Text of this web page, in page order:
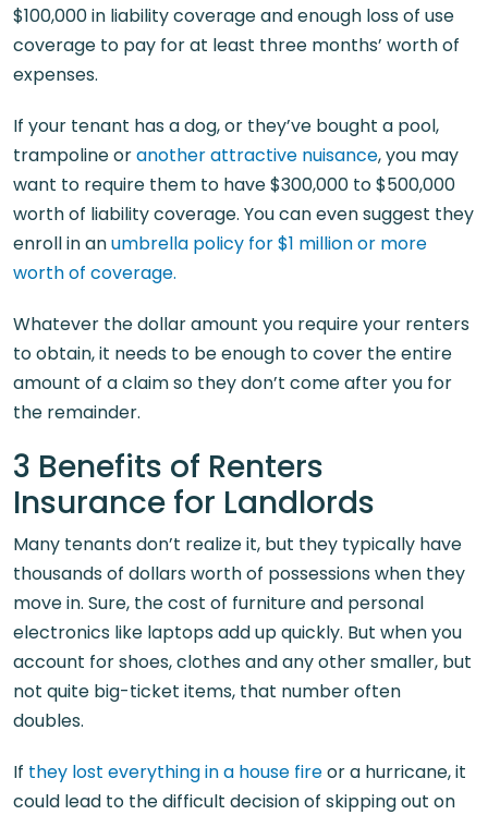
$100,000 in liability coverage and enough loss of use
coverage to pay for at least three months’ worth of
expenses.
If your tenant has a dog, or they’ve bought a pool,
trampoline oranother attractive nuisance, you may
want to require them to have $300,000 to $500,000
worth of liability coverage. You can even suggest they
enroll in anumbrella policy for $1 million or more
worth of coverage.
Whatever the dollar amount you require your renters
to obtain, it needs to be enough to cover the entire
amount of a claim so they don’t come after you for
the remainder.
3 Benefits of Renters
Insurance for Landlords
Many tenants don’t realize it, but they typically have
thousands of dollars worth of possessions when they
move in. Sure, the cost of furniture and personal
electronics like laptops add up quickly. But when you
account for shoes, clothes and any other smaller, but
not quite big-ticket items, that number often
doubles.
If they lost everything in a house fireor a hurricane, it
could lead to the difficult decision of skipping out on